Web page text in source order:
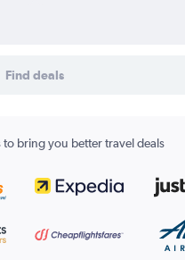
Find deals
bring you better travel deals